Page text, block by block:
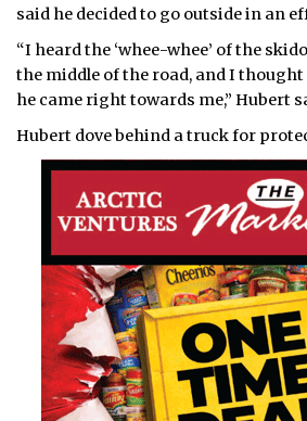
NOTICES
TENDERS
said he decided to go outside in an
“I heard the ‘whee-whee’ of the
the middle of the road, and I thought
he came right towards me,” Hubert
Hubert dove behind a truck for